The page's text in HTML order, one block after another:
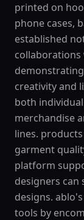
printed on
phone cases,
established
collaborations
creativity and
both
merchandise
lines.
garment
platform
designers can
designs.
tools by